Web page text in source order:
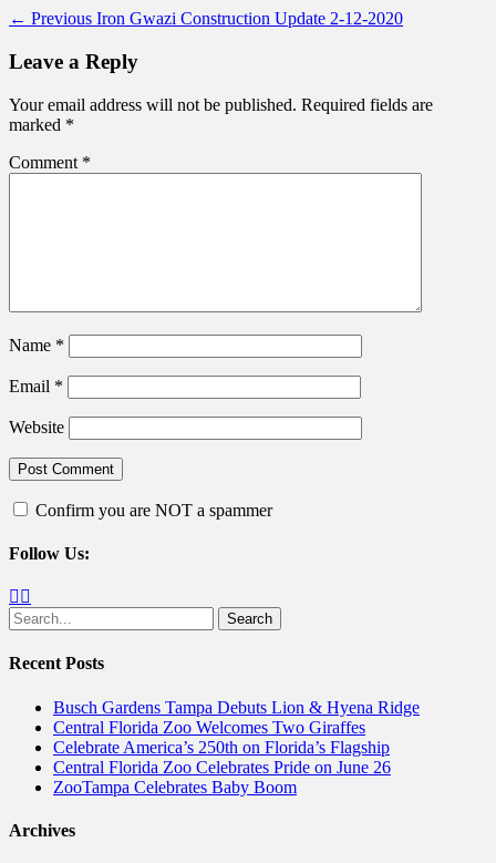
Post
navigation
← Previous Previous
Iron Gwazi Construction Update 2-12-2020
Leave a Reply
Your email address will not be published. Required fields are
marked *
Comment *
Name *
Email *
Website
Confirm you are NOT a spammer
Follow Us:
Facebook
Search
for:
Recent Posts
Busch Gardens Tampa Debuts Lion & Hyena Ridge
Central Florida Zoo Welcomes Two Giraffes
Celebrate America’s 250th on Florida’s Flagship
Central Florida Zoo Celebrates Pride on June 26
ZooTampa Celebrates Baby Boom
Archives